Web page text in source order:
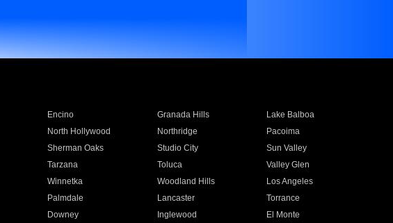
Encino Granada Hills
Lake Balboa
North Hollywood Northridge
Pacoima
Sherman Oaks Studio City
Sun Valley
Tarzana Toluca
Valley Glen
Winnetka Woodland Hills
Los Angeles
Palmdale Lancaster
Torrance
Downey Inglewood
El Monte